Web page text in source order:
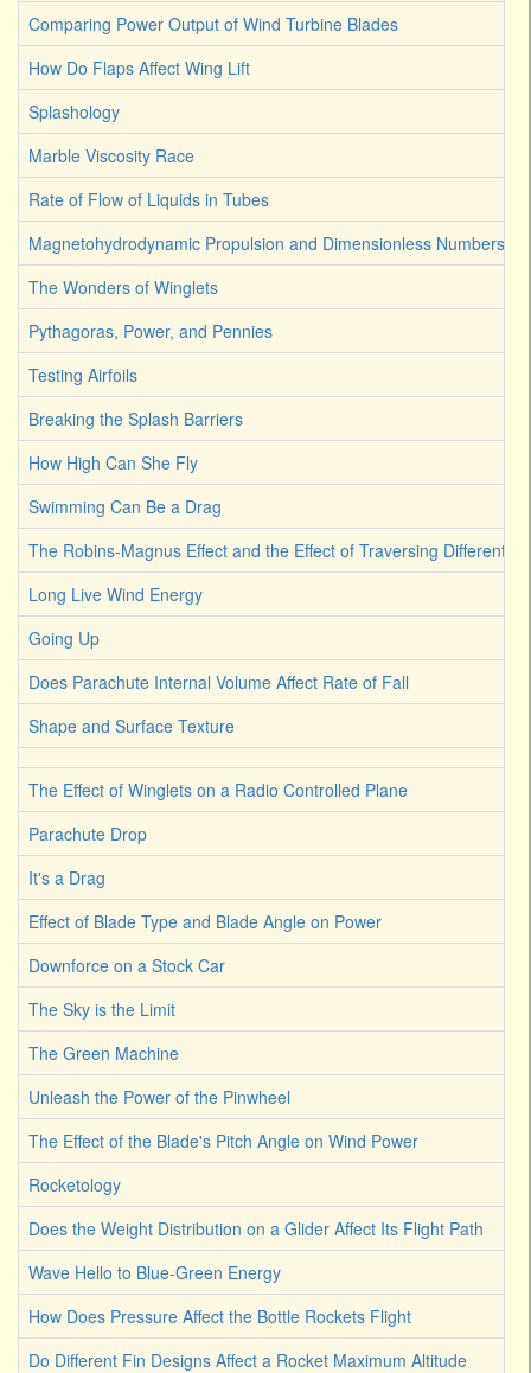
Comparing Power Output of Wind Turbine Blades
How Do Flaps Affect Wing Lift
Splashology
Marble Viscosity Race
Rate of Flow of Liquids in Tubes
Magnetohydrodynamic Propulsion and Dimensionless Numbers
The Wonders of Winglets
Pythagoras, Power, and Pennies
Testing Airfoils
Breaking the Splash Barriers
How High Can She Fly
Swimming Can Be a Drag
The Robins-Magnus Effect and the Effect of Traversing Different
Long Live Wind Energy
Going Up
Does Parachute Internal Volume Affect Rate of Fall
Shape and Surface Texture
The Effect of Winglets on a Radio Controlled Plane
Parachute Drop
It's a Drag
Effect of Blade Type and Blade Angle on Power
Downforce on a Stock Car
The Sky is the Limit
The Green Machine
Unleash the Power of the Pinwheel
The Effect of the Blade's Pitch Angle on Wind Power
Rocketology
Does the Weight Distribution on a Glider Affect Its Flight Path
Wave Hello to Blue-Green Energy
How Does Pressure Affect the Bottle Rockets Flight
Do Different Fin Designs Affect a Rocket Maximum Altitude